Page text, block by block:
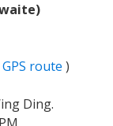
route )
Ding.